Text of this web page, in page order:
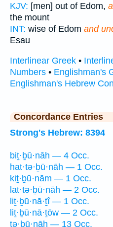
KJV: [men] out of Edom,
the mount
INT: wise of Edom and
Esau
Interlinear Greek •
Numbers • Englishman's
Englishman's Hebrew
Concordance Entries
Strong's Hebrew: 8394
biṯ·ḇū·nāh — 4 Occ.
hat·tə·ḇū·nāh — 1 Occ.
kiṯ·ḇū·nām — 1 Occ.
lat·tə·ḇū·nāh — 2 Occ.
liṯ·ḇū·nā·ṯî — 1 Occ.
liṯ·ḇū·nā·ṯōw — 2 Occ.
tə·ḇū·nāh — 13 Occ.